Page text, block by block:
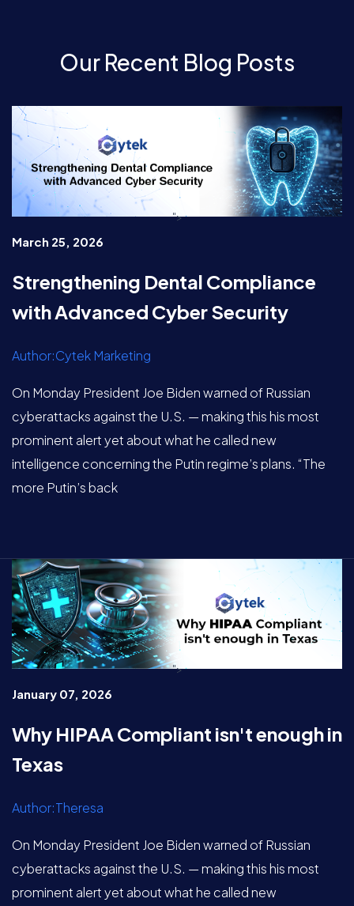
Our Recent Blog Posts
">
March 25, 2026
Strengthening Dental Compliance
with Advanced Cyber Security
Author:Cytek Marketing
On Monday President Joe Biden warned of Russian
cyberattacks against the U.S. — making this his most
prominent alert yet about what he called new
intelligence concerning the Putin regime’s plans. “The
more Putin’s back
">
January 07, 2026
Why HIPAA Compliant isn't enough in
Texas
Author:Theresa
On Monday President Joe Biden warned of Russian
cyberattacks against the U.S. — making this his most
prominent alert yet about what he called new